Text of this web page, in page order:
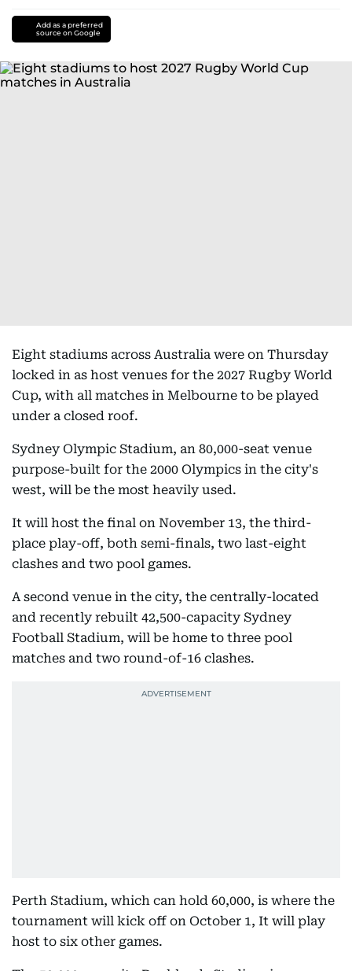
Add as a preferred
source on Google
Eight stadiums across Australia were on Thursday
locked in as host venues for the 2027 Rugby World
Cup, with all matches in Melbourne to be played
under a closed roof.
Sydney Olympic Stadium, an 80,000-seat venue
purpose-built for the 2000 Olympics in the city's
west, will be the most heavily used.
It will host the final on November 13, the third-
place play-off, both semi-finals, two last-eight
clashes and two pool games.
A second venue in the city, the centrally-located
and recently rebuilt 42,500-capacity Sydney
Football Stadium, will be home to three pool
matches and two round-of-16 clashes.
Perth Stadium, which can hold 60,000, is where the
tournament will kick off on October 1, It will play
host to six other games.